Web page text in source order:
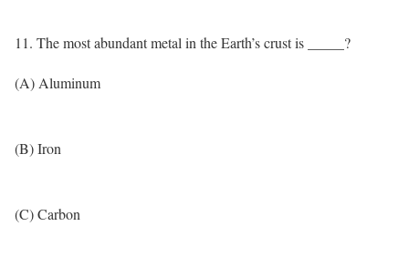
11. The most abundant metal in the Earth’s crust is _____?
(A) Aluminum
(B) Iron
(C) Carbon